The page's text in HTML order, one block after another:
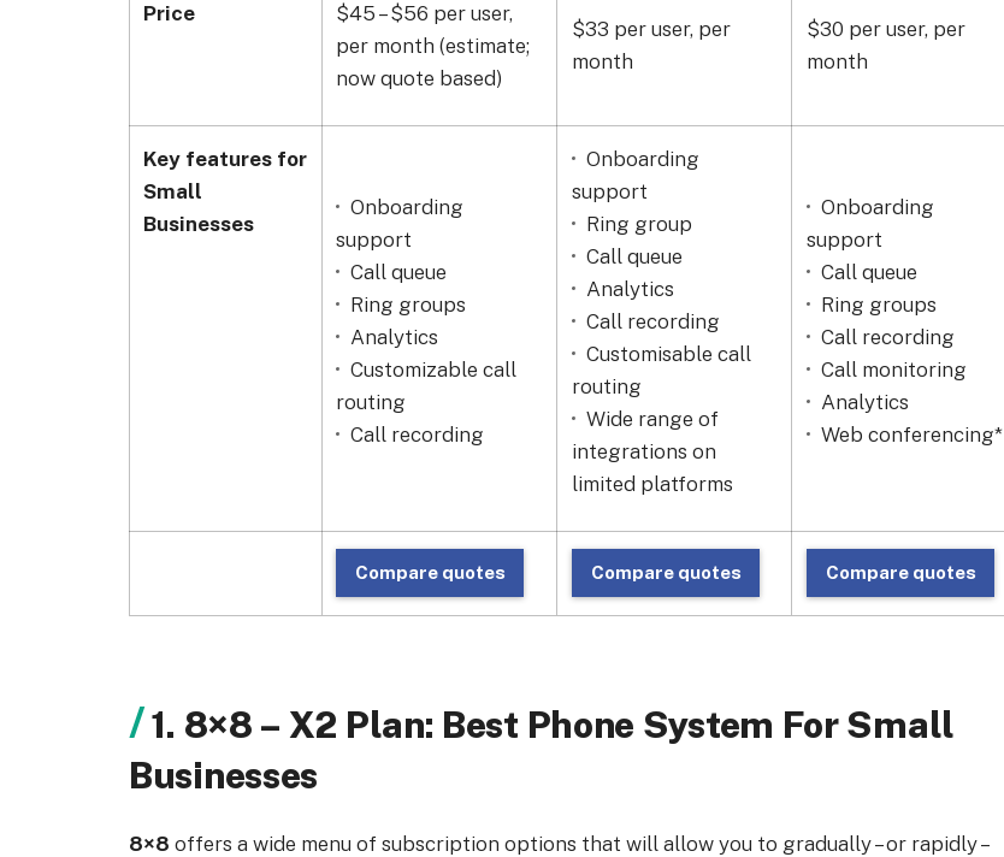
Price
Key features for
Small
Businesses
$45 – $56 per user,
per month (estimate;
now quote based)
$33 per user, per
month
$30 per user, per
month
Onboarding
support
Call queue
Ring groups
Analytics
Customizable call
routing
Call recording
Onboarding
support
Ring group
Call queue
Analytics
Call recording
Customisable call
routing
Wide range of
integrations on
limited platforms
Onboarding
support
Call queue
Ring groups
Call recording
Call monitoring
Analytics
Web conferencing*
Compare quotes Compare quotes Compare quotes
1. 8×8 – X2 Plan: Best Phone System For Small
Businesses
8×8 offers a wide menu of subscription options that will allow you to gradually – or rapidly –